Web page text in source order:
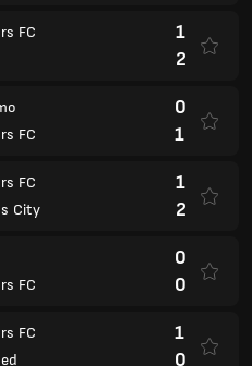
FC
1
2
FC
0
1
FC
City
1
2
FC
0
0
FC
1
0